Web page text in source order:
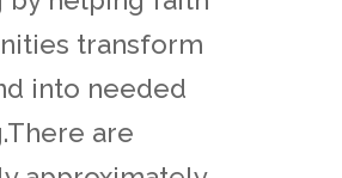
transform
into needed
are